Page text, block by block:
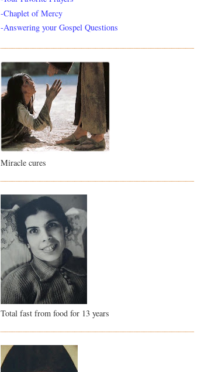
-Chaplet of Mercy
-Answering your Gospel Questions
Miracle cures
Total fast from food for 13 years